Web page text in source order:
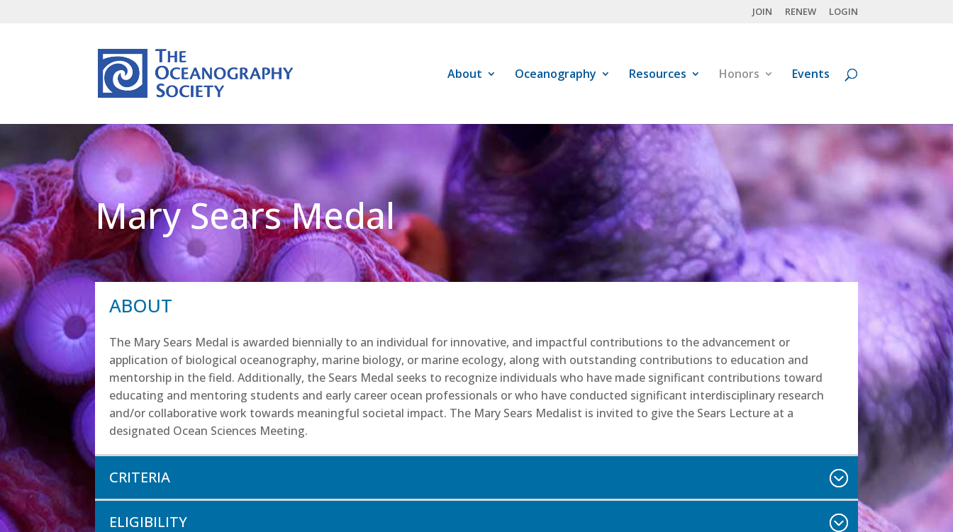
JOIN RENEW LOGIN
About Oceanography Resources Honors Events
Mary Sears Medal
ABOUT
The Mary Sears Medal is awarded biennially to an individual for innovative, and impactful contributions to the advancement or
application of biological oceanography, marine biology, or marine ecology, along with outstanding contributions to education and
mentorship in the field. Additionally, the Sears Medal seeks to recognize individuals who have made significant contributions toward
educating and mentoring students and early career ocean professionals or who have conducted significant interdisciplinary research
and/or collaborative work towards meaningful societal impact. The Mary Sears Medalist is invited to give the Sears Lecture at a
designated Ocean Sciences Meeting.
CRITERIA
ELIGIBILITY